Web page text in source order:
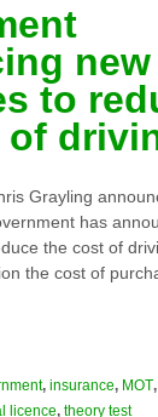
new
to
Grayling
has
the cost of
the cost of
, insurance, MOT,
licence, theory test